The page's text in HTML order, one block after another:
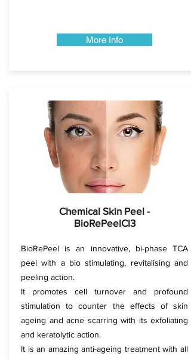
More Info
Chemical Skin Peel -
BioRePeelCl3
BioRePeel is an innovative, bi-phase TCA
peel with a bio stimulating, revitalising and
peeling action.​
​It promotes cell turnover and profound
stimulation to counter the effects of skin
ageing and acne scarring with its exfoliating
and keratolytic action.
It is an amazing anti-ageing treatment with all